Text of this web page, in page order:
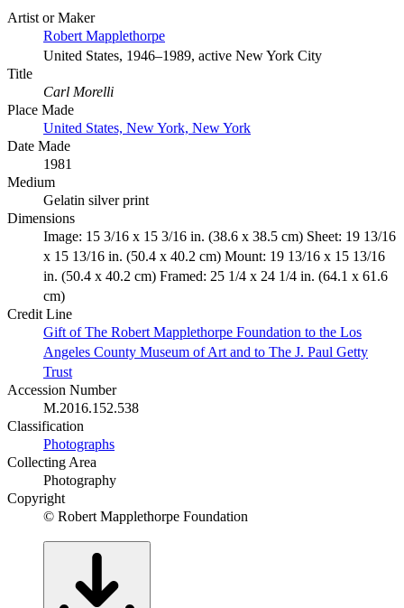
Artist or Maker
Robert Mapplethorpe
United States, 1946–1989, active New York City
Title
Carl Morelli
Place Made
United States, New York, New York
Date Made
1981
Medium
Gelatin silver print
Dimensions
Image: 15 3/16 x 15 3/16 in. (38.6 x 38.5 cm) Sheet: 19 13/16
x 15 13/16 in. (50.4 x 40.2 cm) Mount: 19 13/16 x 15 13/16
in. (50.4 x 40.2 cm) Framed: 25 1/4 x 24 1/4 in. (64.1 x 61.6
cm)
Credit Line
Gift of The Robert Mapplethorpe Foundation to the Los
Angeles County Museum of Art and to The J. Paul Getty
Trust
Accession Number
M.2016.152.538
Classification
Photographs
Collecting Area
Photography
Copyright
© Robert Mapplethorpe Foundation